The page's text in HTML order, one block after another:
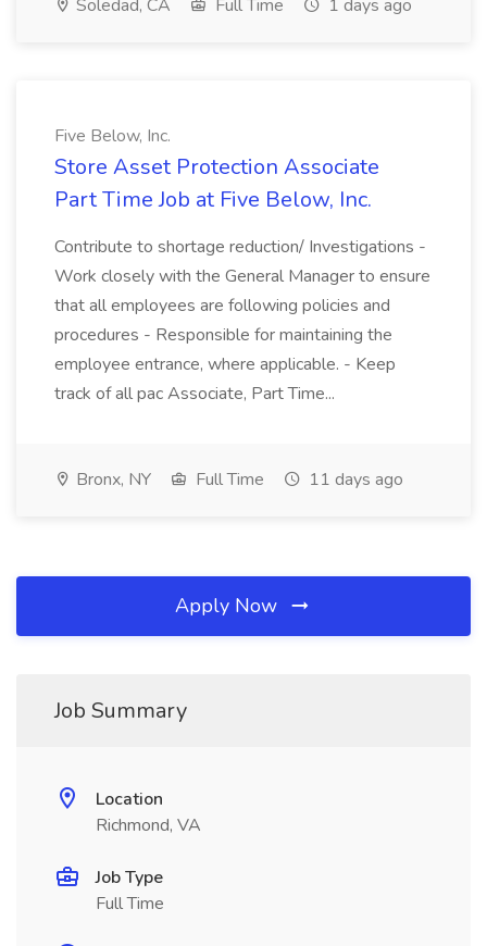
Soledad, CA Full Time 1 days ago
Five Below, Inc.
Store Asset Protection Associate
Part Time Job at Five Below, Inc.
Contribute to shortage reduction/ Investigations -
Work closely with the General Manager to ensure
that all employees are following policies and
procedures - Responsible for maintaining the
employee entrance, where applicable. - Keep
track of all pac Associate, Part Time...
Bronx, NY Full Time 11 days ago
Apply Now
Job Summary
Location
Richmond, VA
Job Type
Full Time